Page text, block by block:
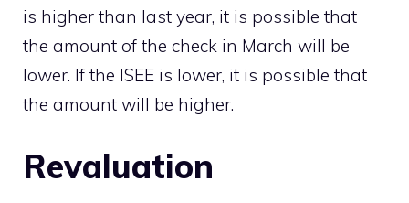
is higher than last year, it is possible that
the amount of the check in March will be
lower. If the ISEE is lower, it is possible that
the amount will be higher.
Revaluation